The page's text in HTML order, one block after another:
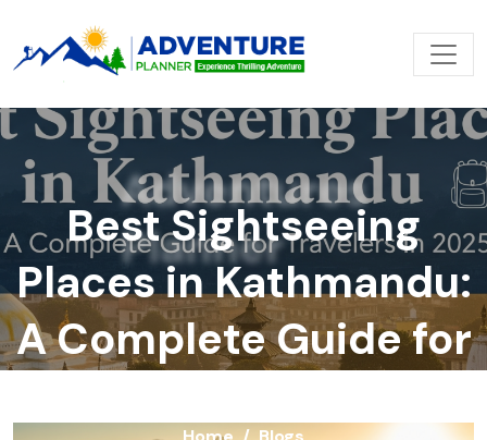
Adventures
Planner
Best Sightseeing
Places in Kathmandu:
A Complete Guide for